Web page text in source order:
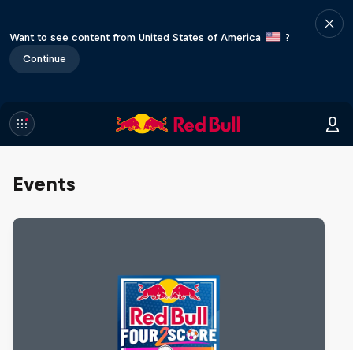
Want to see content from United States of America
?
Continue
Events